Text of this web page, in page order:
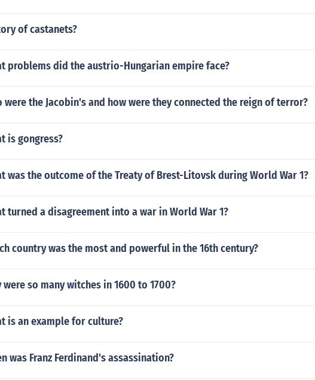
of castanets?
problems did the austrio-Hungarian empire face?
were the Jacobin's and how were they connected the reign of terror?
is gongress?
was the outcome of the Treaty of Brest-Litovsk during World War 1?
turned a disagreement into a war in World War 1?
country was the most and powerful in the 16th century?
were so many witches in 1600 to 1700?
is an example for culture?
was Franz Ferdinand's assassination?